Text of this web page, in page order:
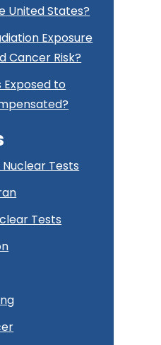
United States?
Exposure
Cancer Risk?
to
Tests
Tests